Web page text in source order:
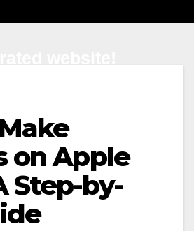
on Apple
Step-by-